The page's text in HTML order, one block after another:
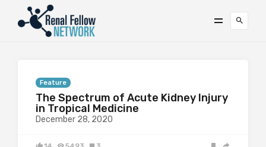
Feature
The Spectrum of Acute Kidney Injury
in Tropical Medicine
December 28, 2020